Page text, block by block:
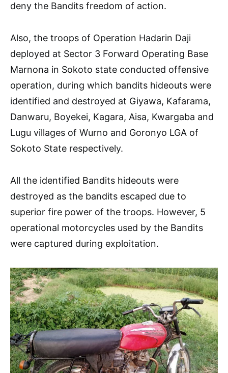
deny the Bandits freedom of action.
Also, the troops of Operation Hadarin Daji
deployed at Sector 3 Forward Operating Base
Marnona in Sokoto state conducted offensive
operation, during which bandits hideouts were
identified and destroyed at Giyawa, Kafarama,
Danwaru, Boyekei, Kagara, Aisa, Kwargaba and
Lugu villages of Wurno and Goronyo LGA of
Sokoto State respectively.
All the identified Bandits hideouts were
destroyed as the bandits escaped due to
superior fire power of the troops. However, 5
operational motorcycles used by the Bandits
were captured during exploitation.